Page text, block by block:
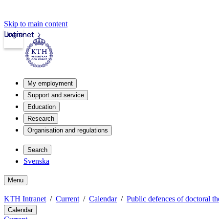
Skip to main content
Intranet
Login
My employment
Support and service
Education
Research
Organisation and regulations
Search
Svenska
Menu
KTH Intranet Current Calendar Public defences of doctoral
Calendar